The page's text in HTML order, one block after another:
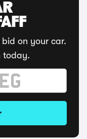
on your car.
today.